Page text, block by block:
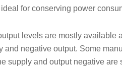
for conserving power
levels are mostly available
and negative output. Some
supply and output negative